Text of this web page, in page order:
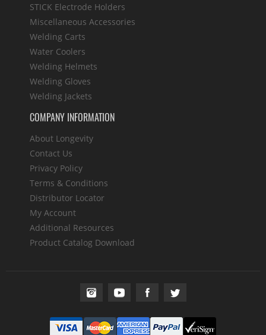
STICK Electrode Holders
Miscellaneous Accessories
Welding Carts
Water Coolers
Welding Helmets
Welding Gloves
Welding Jackets
COMPANY INFORMATION
About Longevity
Contact Us
Privacy Policy
Terms & Conditions
Distributor Locator
My Account
Additional Resources
Product Catalog Download